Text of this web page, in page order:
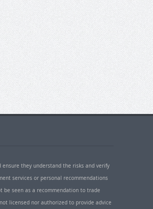
they understand the risks and verify
services or personal recommendations
be seen as a recommendation to trade
licensed nor authorized to provide advice